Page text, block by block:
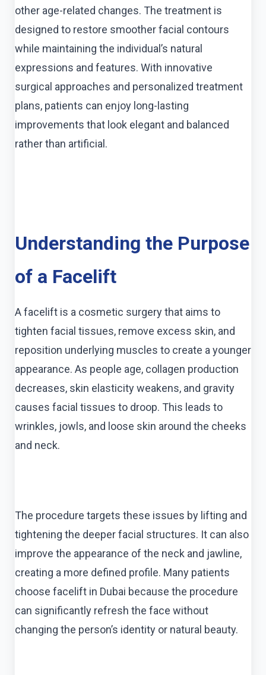
other age-related changes. The treatment is
designed to restore smoother facial contours
while maintaining the individual’s natural
expressions and features. With innovative
surgical approaches and personalized treatment
plans, patients can enjoy long-lasting
improvements that look elegant and balanced
rather than artificial.
Understanding the Purpose
of a Facelift
A facelift is a cosmetic surgery that aims to
tighten facial tissues, remove excess skin, and
reposition underlying muscles to create a younger
appearance. As people age, collagen production
decreases, skin elasticity weakens, and gravity
causes facial tissues to droop. This leads to
wrinkles, jowls, and loose skin around the cheeks
and neck.
The procedure targets these issues by lifting and
tightening the deeper facial structures. It can also
improve the appearance of the neck and jawline,
creating a more defined profile. Many patients
choose facelift in Dubai because the procedure
can significantly refresh the face without
changing the person’s identity or natural beauty.